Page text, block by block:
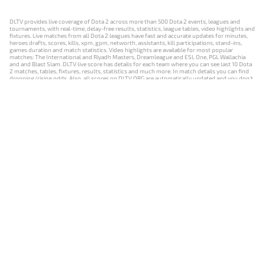
DLTV provides live coverage of Dota 2 across more than 500 Dota 2 events, leagues and
tournaments, with real-time, delay-free results, statistics, league tables, video highlights and
fixtures. Live matches from all Dota 2 leagues have fast and accurate updates for minutes,
heroes drafts, scores, kills, xpm, gpm, networth, assistants, kill participations, stand-ins,
games duration and match statistics. Video highlights are available for most popular
matches: The International and Riyadh Masters, Dreamleague and ESL One, PGL Wallachia
and and Blast Slam. DLTV live score has details for each team where you can see last 10 Dota
2 matches, tables, fixtures, results, statistics and much more. In match details you can find
dropping/rising odds. Also, all scores on DLTV.ORG are automatically updated and you don't